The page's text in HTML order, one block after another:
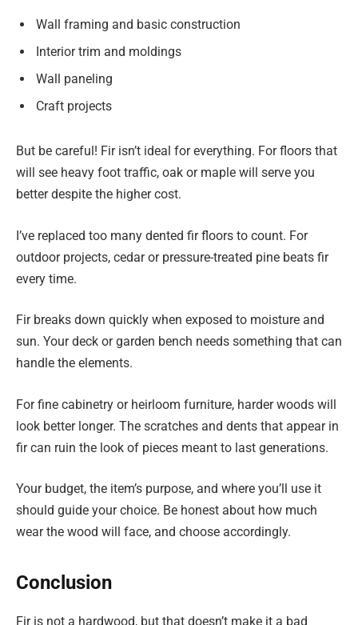
Wall framing and basic construction
Interior trim and moldings
Wall paneling
Craft projects
But be careful! Fir isn’t ideal for everything. For floors that
will see heavy foot traffic, oak or maple will serve you
better despite the higher cost.
I’ve replaced too many dented fir floors to count. For
outdoor projects, cedar or pressure-treated pine beats fir
every time.
Fir breaks down quickly when exposed to moisture and
sun. Your deck or garden bench needs something that can
handle the elements.
For fine cabinetry or heirloom furniture, harder woods will
look better longer. The scratches and dents that appear in
fir can ruin the look of pieces meant to last generations.
Your budget, the item’s purpose, and where you’ll use it
should guide your choice. Be honest about how much
wear the wood will face, and choose accordingly.
Conclusion
Fir is not a hardwood, but that doesn’t make it a bad